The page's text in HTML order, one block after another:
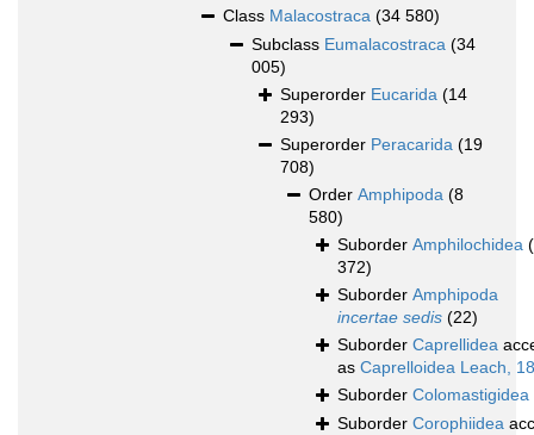
Class Malacostraca (34 580)
Subclass Eumalacostraca (34
005)
Superorder Eucarida (14
293)
Superorder Peracarida (19
708)
Order Amphipoda (8
580)
Suborder Amphilochidea
372)
Suborder Amphipoda
incertae sedis (22)
Suborder Caprellidea
as Caprelloidea Leach,
Suborder Colomastigidea
Suborder Corophiidea